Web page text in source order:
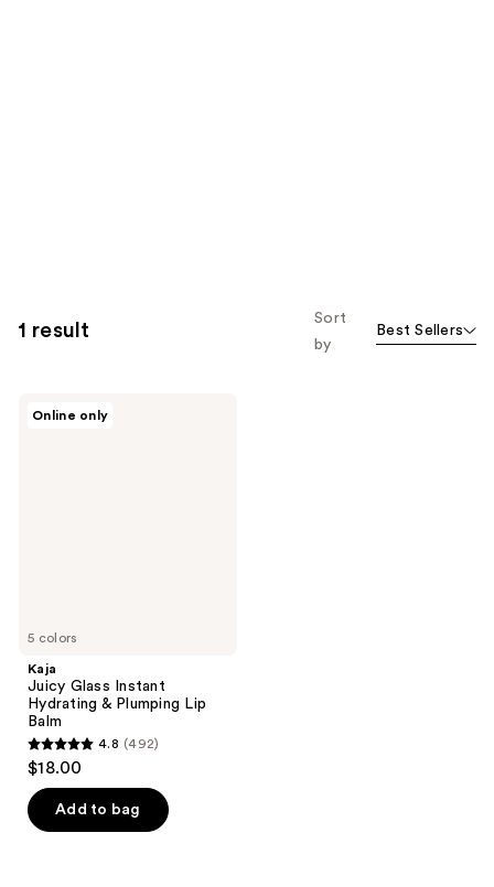
1 result
Sort
by
Best Sellers
5 colors
Online only
Kaja
Juicy Glass Instant
Hydrating & Plumping Lip
Balm
4.8
out
of
5
4.8 (492)
$18.00
Add to bag